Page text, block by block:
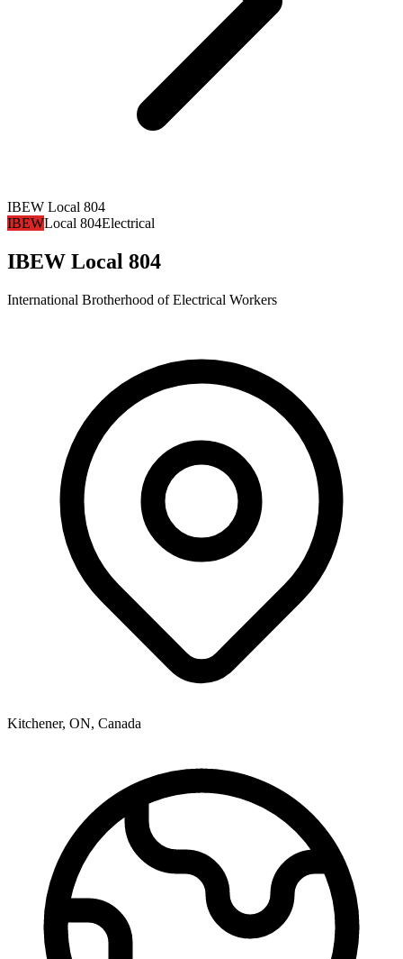
IBEW Local 804
IBEWLocal 804Electrical
IBEW Local 804
International Brotherhood of Electrical Workers
Kitchener, ON, Canada